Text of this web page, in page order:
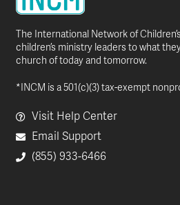
The International Network of
children’s ministry leaders to what
church of today and tomorrow.
*INCM is a 501(c)(3) tax-exempt
Visit Help Center
Email Support
(855) 933-6466